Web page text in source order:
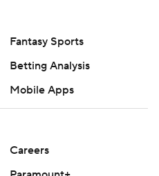
Fantasy Sports
Betting Analysis
Mobile Apps
Careers